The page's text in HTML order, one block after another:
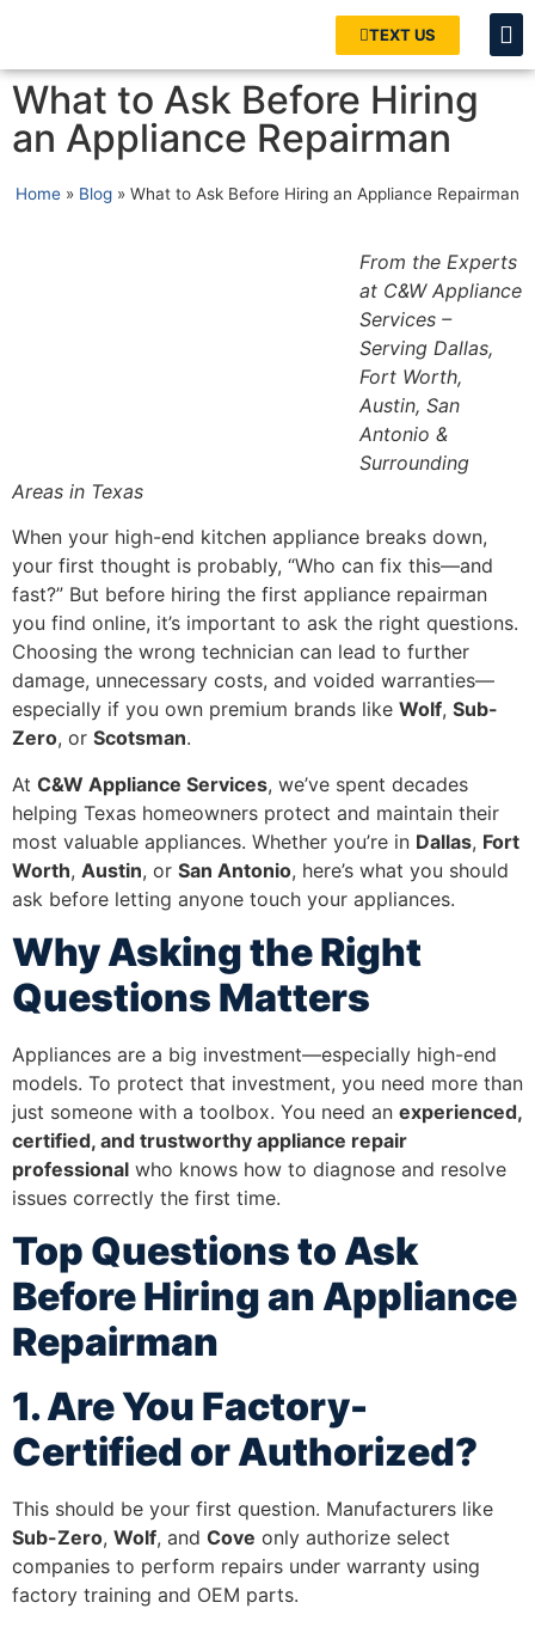
TEXT US
What to Ask Before Hiring
an Appliance Repairman
Home » Blog » What to Ask Before Hiring an Appliance Repairman
From the Experts
at C&W Appliance
Services –
Serving Dallas,
Fort Worth,
Austin, San
Antonio &
Surrounding
Areas in Texas
When your high-end kitchen appliance breaks down,
your first thought is probably, “Who can fix this—and
fast?” But before hiring the first appliance repairman
you find online, it’s important to ask the right questions.
Choosing the wrong technician can lead to further
damage, unnecessary costs, and voided warranties—
especially if you own premium brands like Wolf, Sub-
Zero, or Scotsman.
At C&W Appliance Services, we’ve spent decades
helping Texas homeowners protect and maintain their
most valuable appliances. Whether you’re in Dallas, Fort
Worth, Austin, or San Antonio, here’s what you should
ask before letting anyone touch your appliances.
Why Asking the Right
Questions Matters
Appliances are a big investment—especially high-end
models. To protect that investment, you need more than
just someone with a toolbox. You need an experienced,
certified, and trustworthy appliance repair
professional who knows how to diagnose and resolve
issues correctly the first time.
Top Questions to Ask
Before Hiring an Appliance
Repairman
1. Are You Factory-
Certified or Authorized?
This should be your first question. Manufacturers like
Sub-Zero, Wolf, and Cove only authorize select
companies to perform repairs under warranty using
factory training and OEM parts.